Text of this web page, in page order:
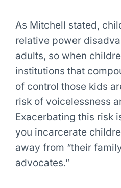
As Mitchell stated,
relative power
adults, so when
institutions that
of control those kids
risk of voicelessness
Exacerbating this risk
you incarcerate
away from “their
advocates.”